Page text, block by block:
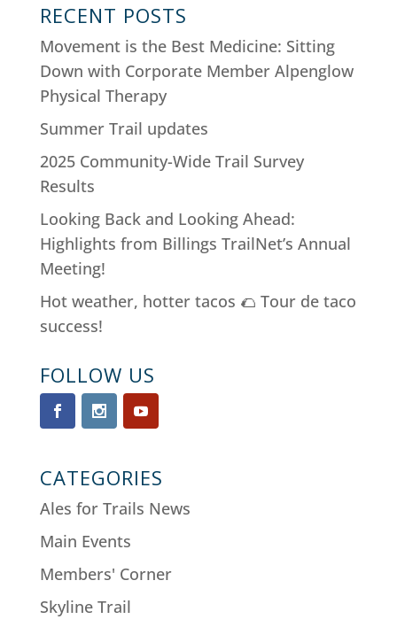
RECENT POSTS
Movement is the Best Medicine: Sitting
Down with Corporate Member Alpenglow
Physical Therapy
Summer Trail updates
2025 Community-Wide Trail Survey
Results
Looking Back and Looking Ahead:
Highlights from Billings TrailNet’s Annual
Meeting!
Hot weather, hotter tacos 🌮 Tour de taco
success!
FOLLOW US
CATEGORIES
Ales for Trails News
Main Events
Members' Corner
Skyline Trail